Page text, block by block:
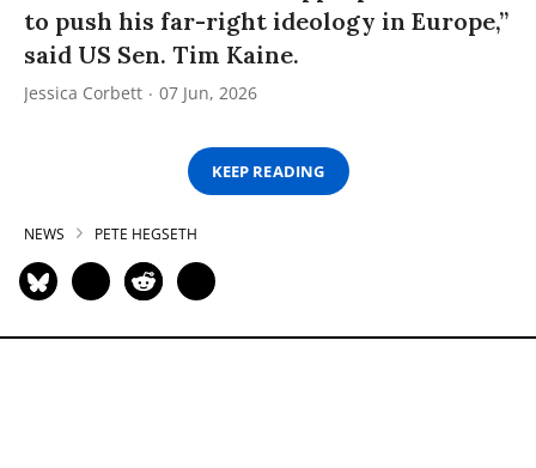
to push his far-right ideology in Europe,”
said US Sen. Tim Kaine.
Jessica Corbett 07 Jun, 2026
KEEP READING
NEWS PETE HEGSETH